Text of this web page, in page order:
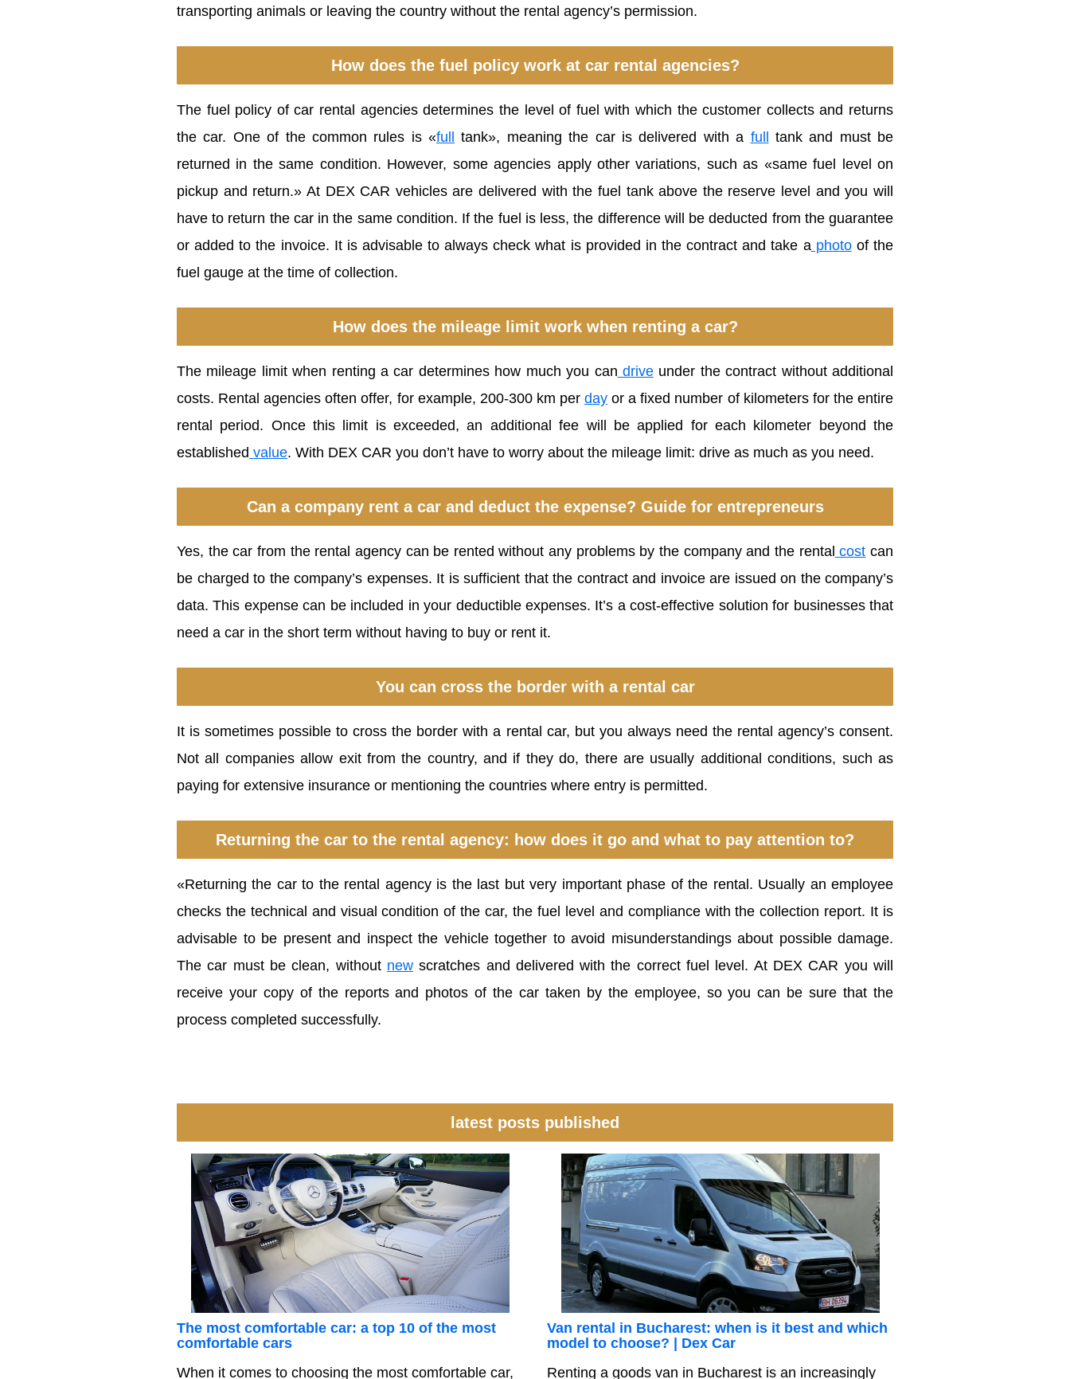
transporting animals or leaving the country without the rental agency’s permission.
How does the fuel policy work at car rental agencies?
The fuel policy of car rental agencies determines the level of fuel with which the customer collects and returns
the car. One of the common rules is «full tank», meaning the car is delivered with a full tank and must be
returned in the same condition. However, some agencies apply other variations, such as «same fuel level on
pickup and return.» At DEX CAR vehicles are delivered with the fuel tank above the reserve level and you will
have to return the car in the same condition. If the fuel is less, the difference will be deducted from the guarantee
or added to the invoice. It is advisable to always check what is provided in the contract and take aphotoof the
fuel gauge at the time of collection.
How does the mileage limit work when renting a car?
The mileage limit when renting a car determines how much you can driveunder the contract without additional
costs. Rental agencies often offer, for example, 200-300 km perday or a fixed number of kilometers for the entire
rental period. Once this limit is exceeded, an additional fee will be applied for each kilometer beyond the
established value. With DEX CAR you don’t have to worry about the mileage limit: drive as much as you need.
Can a company rent a car and deduct the expense? Guide for entrepreneurs
Yes, the car from the rental agency can be rented without any problems by the company and the rental cost can
be charged to the company’s expenses. It is sufficient that the contract and invoice are issued on the company’s
data. This expense can be included in your deductible expenses. It’s a cost-effective solution for businesses that
need a car in the short term without having to buy or rent it.
You can cross the border with a rental car
It is sometimes possible to cross the border with a rental car, but you always need the rental agency’s consent.
Not all companies allow exit from the country, and if they do, there are usually additional conditions, such as
paying for extensive insurance or mentioning the countries where entry is permitted.
Returning the car to the rental agency: how does it go and what to pay attention to?
«Returning the car to the rental agency is the last but very important phase of the rental. Usually an employee
checks the technical and visual condition of the car, the fuel level and compliance with the collection report. It is
advisable to be present and inspect the vehicle together to avoid misunderstandings about possible damage.
The car must be clean, without newscratches and delivered with the correct fuel level. At DEX CAR you will
receive your copy of the reports and photos of the car taken by the employee, so you can be sure that the
process completed successfully.
latest posts published
The most comfortable car: a top 10 of the most
comfortable cars
When it comes to choosing the most comfortable car,
Van rental in Bucharest: when is it best and which
model to choose? | Dex Car
Renting a goods van in Bucharest is an increasingly